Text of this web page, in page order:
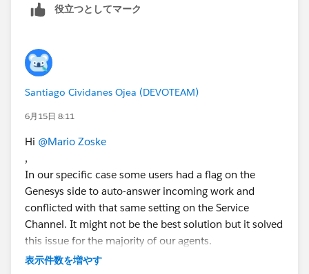
役立つとしてマーク
Santiago Cividanes Ojea (DEVOTEAM)
6月15日 8:11
Hi @Mario Zoske
,
In our specific case some users had a flag on the
Genesys side to auto-answer incoming work and
conflicted with that same setting on the Service
Channel. It might not be the best solution but it solved
this issue for the majority of our agents.
表示件数を増やす